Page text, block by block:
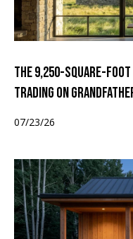
The 9,250-Square-
Trading on
07/23/26